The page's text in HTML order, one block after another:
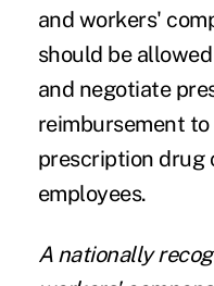
and workers'
should be
and negotiate
reimbursement
prescription drug
employees.
A nationally